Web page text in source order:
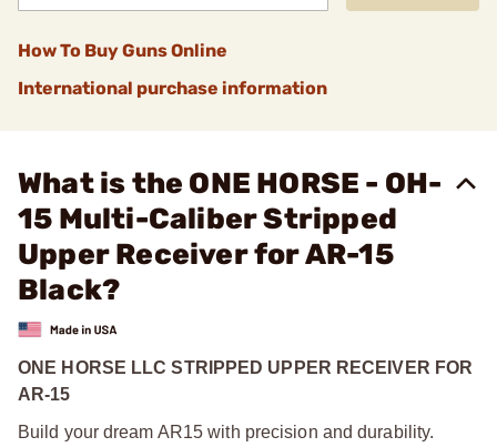
How To Buy Guns Online
International purchase information
What is the ONE HORSE - OH-
15 Multi-Caliber Stripped
Upper Receiver for AR-15
Black?
ONE HORSE LLC STRIPPED UPPER RECEIVER FOR
AR-15
Build your dream AR15 with precision and durability.